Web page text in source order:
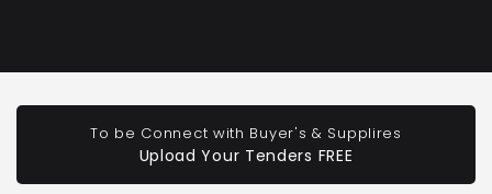
To be Connect with Buyer's & Supplires
Upload Your Tenders FREE